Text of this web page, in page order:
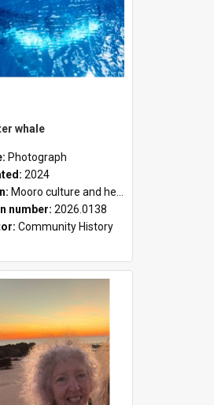
whale
Photograph
2024
Mooro culture and heritage collection
number: 2026.0138
Community History